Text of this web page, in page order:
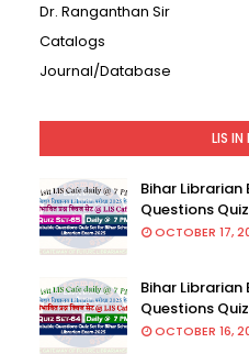
Dr. Ranganthan Sir
Catalogs
Journal/Database
LIS IN
Bihar
Questions
OCTOBER 17,
Bihar
Questions
OCTOBER 16,